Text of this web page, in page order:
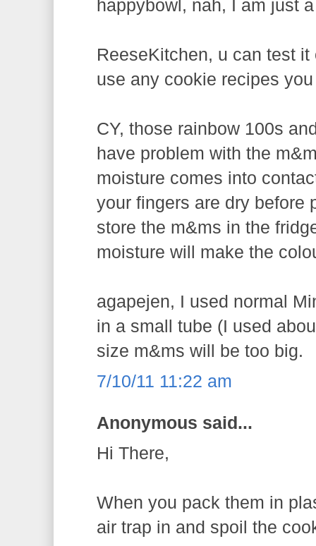
happybowl, nah, I am just
ReeseKitchen, u can test
use any cookie recipes
CY, those rainbow 100s
have problem with the
moisture comes into
your fingers are dry before
store the m&ms in the
moisture will make the
agapejen, I used normal
in a small tube (I used
size m&ms will be too big.
7/10/11 11:22 am
Anonymous said...
Hi There,
When you pack them in
air trap in and spoil the